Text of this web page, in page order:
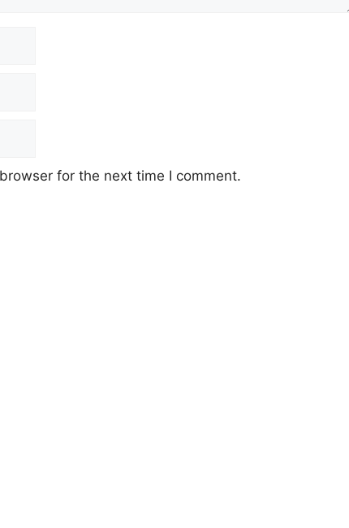
for the next time I comment.